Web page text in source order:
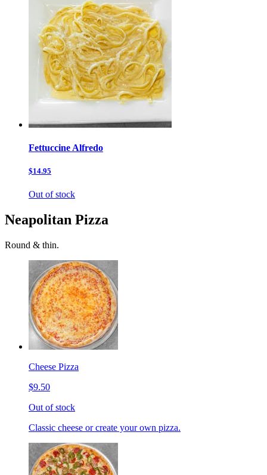
Fettuccine Alfredo
$14.95
Out of stock
Neapolitan Pizza
Round & thin.
Cheese Pizza
$9.50
Out of stock
Classic cheese or create your own pizza.